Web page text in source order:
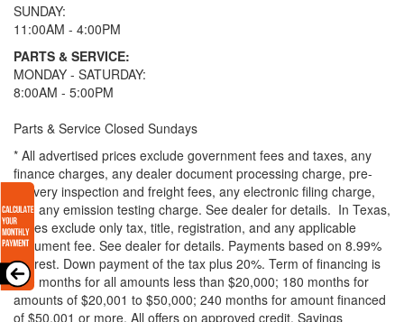
SUNDAY:
11:00AM - 4:00PM
PARTS & SERVICE:
MONDAY - SATURDAY:
8:00AM - 5:00PM
Parts & Service Closed Sundays
* All advertised prices exclude government fees and taxes, any
finance charges, any dealer document processing charge, pre-
delivery inspection and freight fees, any electronic filing charge,
and any emission testing charge. See dealer for details. In Texas,
prices exclude only tax, title, registration, and any applicable
document fee. See dealer for details. Payments based on 8.99%
interest. Down payment of the tax plus 20%. Term of financing is
120 months for all amounts less than $20,000; 180 months for
amounts of $20,001 to $50,000; 240 months for amount financed
of $50,001 or more. All offers on approved credit. Savings